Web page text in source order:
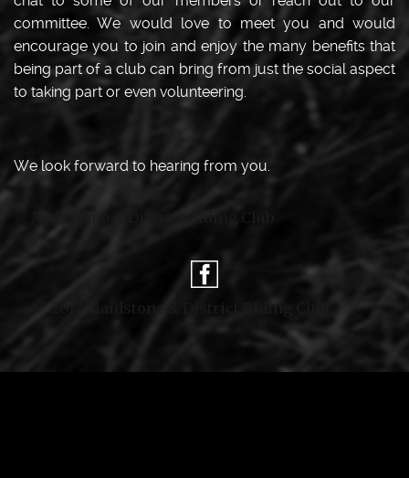
committee. We would love to meet you and would
encourage you to join and enjoy the many benefits that
being part of a club can bring from just the social aspect
to taking part or even volunteering.
We look forward to hearing from you.
Maidstone & District Riding Club
© 2017 Maidstone & District Riding Club